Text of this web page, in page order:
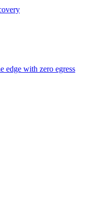
edge with zero egress